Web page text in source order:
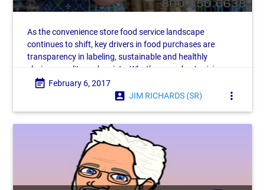
As the convenience store food service landscape
continues to shift, key drivers in food purchases are
transparency in labeling, sustainable and healthly
choices, quality and variety. What’s more, due to rising
labor costs, automation is poised to become
event_note February 6, 2017
account_box JIM RICHARDS (SR) more_vert